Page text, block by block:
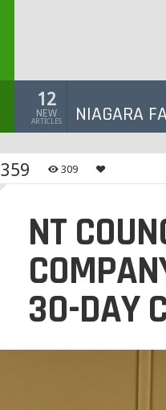
12
NEW
ARTICLES NIAGARA
359 309
NT
30-DAY